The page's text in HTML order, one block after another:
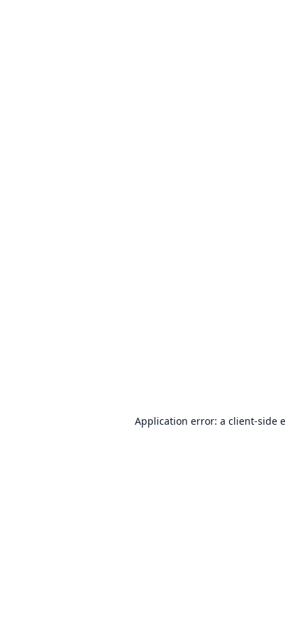
Application error: a client-side